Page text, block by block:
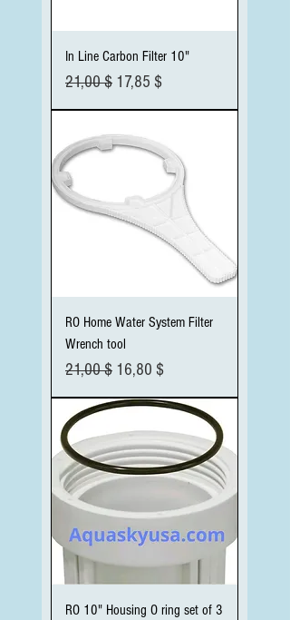
In Line Carbon Filter 10"
Standardpreis
21,00 $ Sale-Preis
17,85 $
RO Home Water System Filter
Wrench tool
Standardpreis
21,00 $ Sale-Preis
16,80 $
RO 10" Housing O ring set of 3